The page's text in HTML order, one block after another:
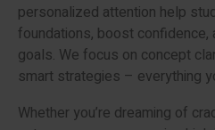
personalized attention help
foundations, boost confidence,
goals. We focus on concept
smart strategies – everything
Whether you’re dreaming of